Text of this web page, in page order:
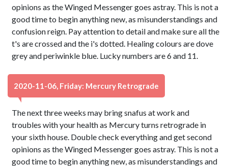
opinions as the Winged Messenger goes astray. This is not a
good time to begin anything new, as misunderstandings and
confusion reign. Pay attention to detail and make sure all the
t's are crossed and the i's dotted. Healing colours are dove
grey and periwinkle blue. Lucky numbers are 6 and 11.
2020-11-06, Friday: Mercury Retrograde
The next three weeks may bring snafus at work and
troubles with your health as Mercury turns retrograde in
your sixth house. Double check everything and get second
opinions as the Winged Messenger goes astray. This is not a
good time to begin anything new, as misunderstandings and